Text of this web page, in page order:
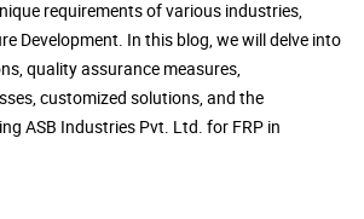
requirements of various industries,
Development. In this blog, we will delve into
quality assurance measures,
customized solutions, and the
ASB Industries Pvt. Ltd. for FRP in